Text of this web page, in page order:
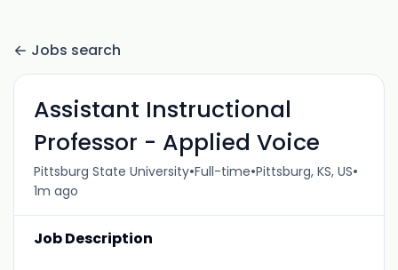
Jobs search
Assistant Instructional
Professor - Applied Voice
Pittsburg State University•Full-time•Pittsburg, KS, US•
1m ago
Job Description